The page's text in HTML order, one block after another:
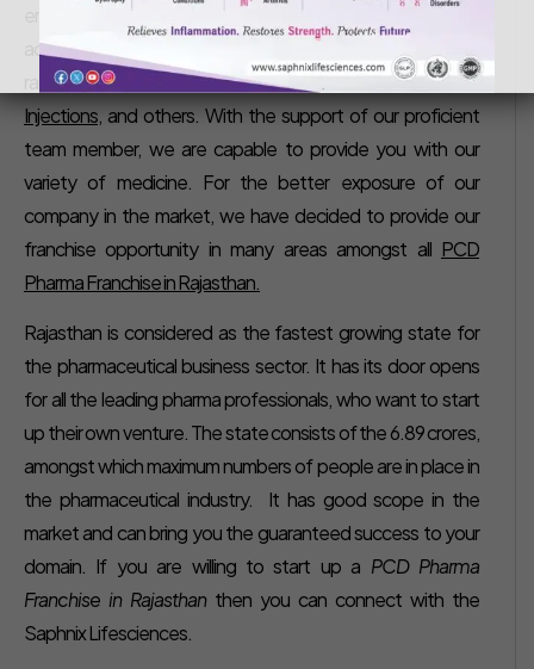
emerged as the prestigious company in Pharma industry,
actively committed to delivering the variety of drug
ranges such as
Tablets, Syrups, Dry Syrups, Capsules,
Injections , and others. With the support of our proficient
team member, we are capable to provide you with our
variety of medicine. For the better exposure of our
company in the market, we have decided to provide our
franchise opportunity in many areas amongst all PCD
Pharma Franchise in Rajasthan.
Rajasthan is considered as the fastest growing state for
the pharmaceutical business sector. It has its door opens
for all the leading pharma professionals, who want to start
up their own venture. The state consists of the 6.89 crores,
amongst which maximum numbers of people are in place in
the pharmaceutical industry. It has good scope in the
market and can bring you the guaranteed success to your
domain. If you are willing to start up a PCD Pharma
Franchise in Rajasthanthen you can connect with the
Saphnix Lifesciences.